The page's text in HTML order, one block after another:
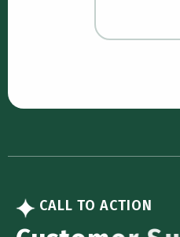
CALL TO ACTION